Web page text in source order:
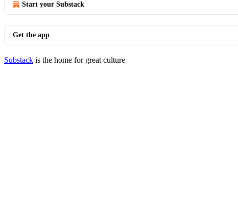
Start your Substack
Get the app
Substack is the home for great culture